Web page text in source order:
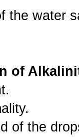
the water
of
of the